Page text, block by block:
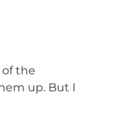
of the
up. But I